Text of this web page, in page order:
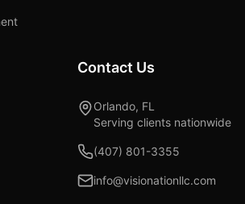
Contact Us
Orlando, FL
Serving clients nationwide
(407) 801-3355
info@visionationllc.com